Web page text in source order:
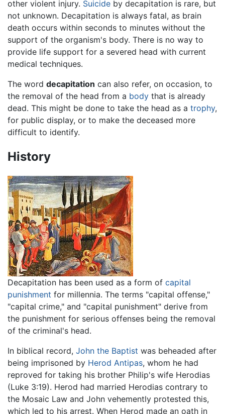
other violent injury. Suicide by decapitation is rare, but
not unknown. Decapitation is always fatal, as brain
death occurs within seconds to minutes without the
support of the organism's body. There is no way to
provide life support for a severed head with current
medical techniques.
The word decapitation can also refer, on occasion, to
the removal of the head from a body that is already
dead. This might be done to take the head as a trophy,
for public display, or to make the deceased more
difficult to identify.
History
Decapitation has been used as a form of capital
punishment for millennia. The terms "capital offense,"
"capital crime," and "capital punishment" derive from
the punishment for serious offenses being the removal
of the criminal's head.
In biblical record, John the Baptist was beheaded after
being imprisoned by Herod Antipas, whom he had
reproved for taking his brother Philip's wife Herodias
(Luke 3:19). Herod had married Herodias contrary to
the Mosaic Law and John vehemently protested this,
which led to his arrest. When Herod made an oath in